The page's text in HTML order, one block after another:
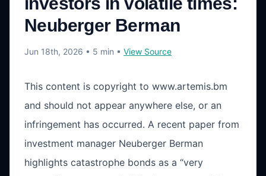
Neuberger Berman
Jun 18th, 2026 • 5 min • View Source
This content is copyright to www.artemis.bm
and should not appear anywhere else, or an
infringement has occurred. A recent paper from
investment manager Neuberger Berman
highlights catastrophe bonds as a “very